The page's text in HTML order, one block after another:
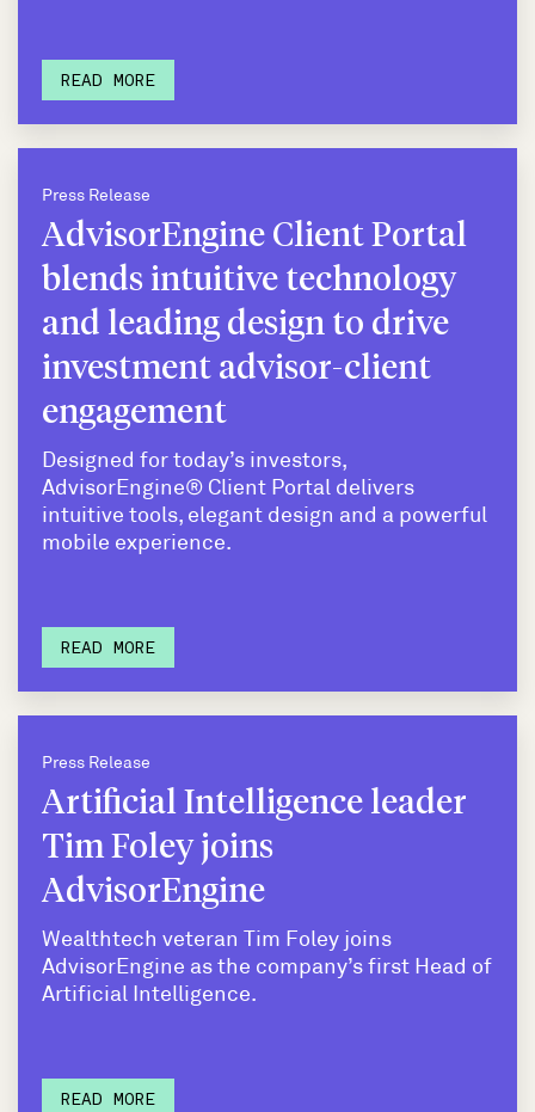
READ MORE
Press Release
AdvisorEngine Client Portal
blends intuitive technology
and leading design to drive
investment advisor-client
engagement
Designed for today’s investors,
AdvisorEngine® Client Portal delivers
intuitive tools, elegant design and a powerful
mobile experience.
READ MORE
Press Release
Artificial Intelligence leader
Tim Foley joins
AdvisorEngine
Wealthtech veteran Tim Foley joins
AdvisorEngine as the company’s first Head of
Artificial Intelligence.
READ MORE